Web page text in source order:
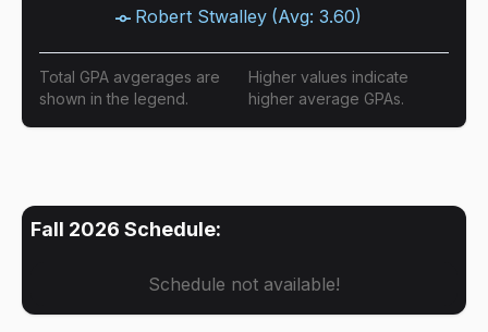
Robert Stwalley (Avg: 3.60)
Total GPA avgerages are
shown in the legend.
Higher values indicate
higher average GPAs.
Fall 2026 Schedule:
Schedule not available!